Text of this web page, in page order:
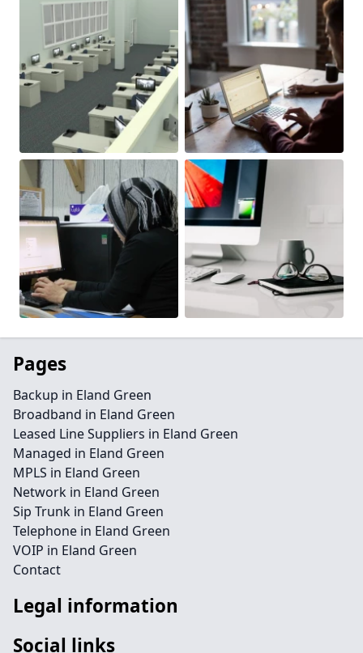
Pages
Backup in Eland Green
Broadband in Eland Green
Leased Line Suppliers in Eland Green
Managed in Eland Green
MPLS in Eland Green
Network in Eland Green
Sip Trunk in Eland Green
Telephone in Eland Green
VOIP in Eland Green
Contact
Legal information
Social links